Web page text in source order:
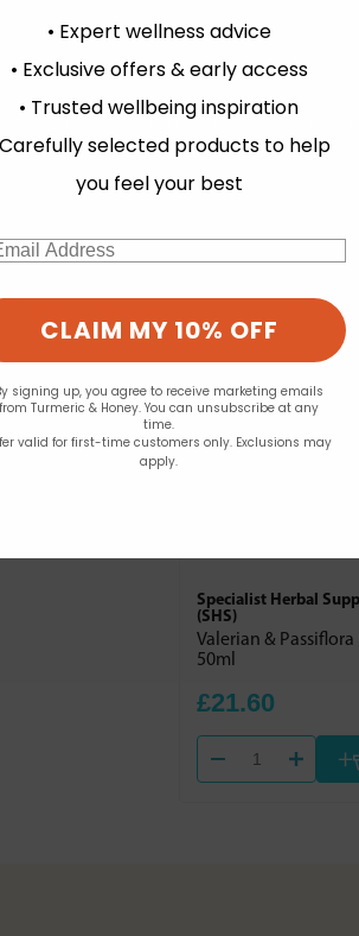
want to allow all cookies or view and
preferences
Thiamin 50 90s
+
Specialist Herbal
(SHS)
Valerian &
50ml
£21.60
+
• Expert wellness advice
• Exclusive offers & early access
• Trusted wellbeing inspiration
Carefully selected products to help
you feel your best
CLAIM MY 10% OFF
signing up, you agree to receive marketing emails
from Turmeric & Honey. You can unsubscribe at any
time.
valid for first-time customers only. Exclusions may
apply.